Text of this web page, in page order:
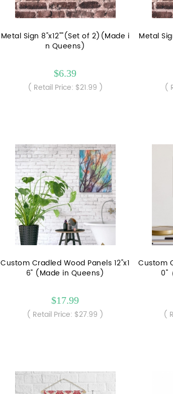
Metal Sign 8"x12""(Set of 2)(Made i
n Queens)
$6.39
( Retail Price: $21.99 )
Metal
(
Custom Cradled Wood Panels 12"x1
6" (Made in Queens)
$17.99
( Retail Price: $27.99 )
Custom
0"
(